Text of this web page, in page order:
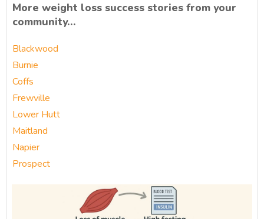
More weight loss success stories from your
community…
Blackwood
Burnie
Coffs
Frewville
Lower Hutt
Maitland
Napier
Prospect